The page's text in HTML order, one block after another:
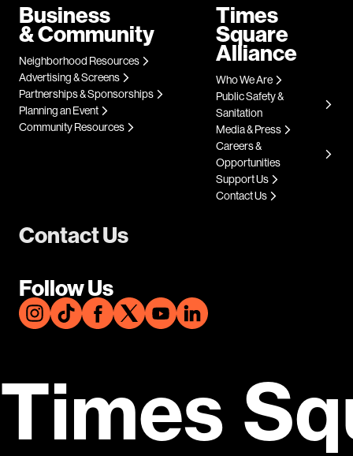
Contact Us
Follow Us
Business
& Community
Neighborhood Resources
Advertising & Screens
Partnerships & Sponsorships
Planning an Event
Community Resources
Times
Square
Alliance
Who We Are
Public Safety &
Sanitation
Media & Press
Careers &
Opportunities
Support Us
Contact Us
Times